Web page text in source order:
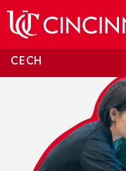
CECH